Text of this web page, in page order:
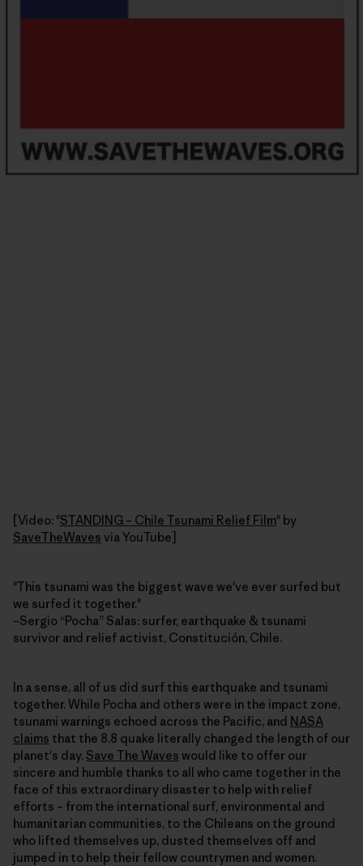
[Video: "STANDING – Chile Tsunami Relief Film" by
SaveTheWaves via YouTube]
"This tsunami was the biggest wave we've ever surfed but
we surfed it together."
–Sergio “Pocha” Salas: surfer, earthquake & tsunami
survivor and relief activist, Constitución, Chile.
In a sense, all of us did surf this earthquake and tsunami
together. While Pocha and others were in the impact zone,
tsunami warnings echoed across the Pacific, and NASA
claims that the 8.8 quake literally changed the length of our
planet's day. Save The Waves would like to offer our
sincere and humble thanks to all who came together in the
face of this extraordinary disaster to help with relief
efforts – from the international surf, environmental and
humanitarian communities, to the Chileans on the ground
who lifted themselves up, dusted themselves off and
jumped in to help their fellow countrymen and women.